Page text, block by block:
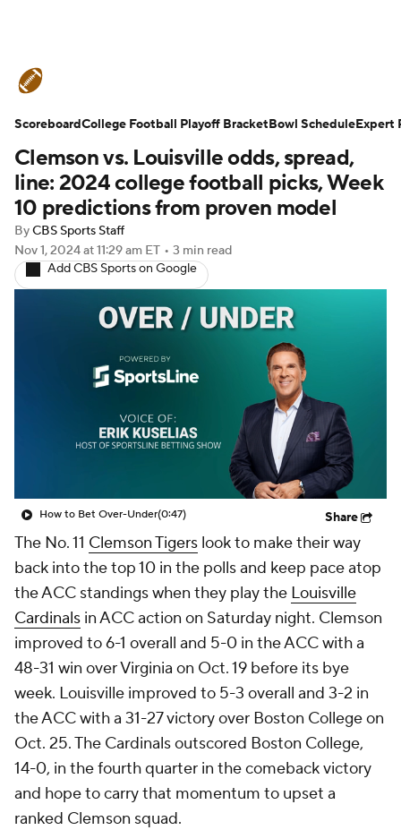
Schedule Rankings Standings
Expert Picks Odds Bowl Schedule
Teams Stats Watch CFB Live
Signing Day Transfer Portal
2026 Top Recruits
College Football Betting Players
College Shop StubHub
Clemson vs. Louisville odds, spread,
line: 2024 college football picks, Week
10 predictions from proven model
ByCBS Sports Staff
Nov 1, 2024at 11:29 am ET • 3 min read
Add CBS Sports on Google
How to Bet Over-Under(0:47) Share
The No. 11 Clemson Tigers look to make their way
back into the top 10 in the polls and keep pace atop
the ACC standings when they play the Louisville
Cardinals in ACC action on Saturday night. Clemson
improved to 6-1 overall and 5-0 in the ACC with a
48-31 win over Virginia on Oct. 19 before its bye
week. Louisville improved to 5-3 overall and 3-2 in
the ACC with a 31-27 victory over Boston College on
Oct. 25. The Cardinals outscored Boston College,
14-0, in the fourth quarter in the comeback victory
and hope to carry that momentum to upset a
ranked Clemson squad.
ScoreboardCollege Football Playoff BracketBowl ScheduleExpert